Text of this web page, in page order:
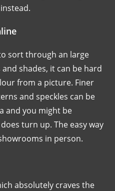
sort through an large
shades, it can be hard
from a picture. Finer
and speckles can be
and you might be
turn up. The easy way
in person.
absolutely craves the